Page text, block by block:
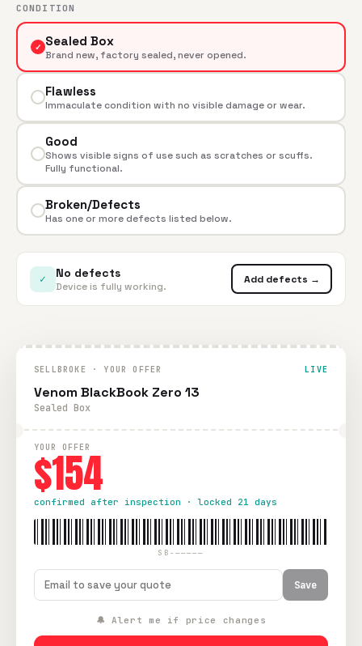
CONDITION
✓ Sealed Box
Brand new, factory sealed, never opened.
Flawless
Immaculate condition with no visible damage or wear.
Good
Shows visible signs of use such as scratches or scuffs.
Fully functional.
Broken/Defects
Has one or more defects listed below.
✓ No defects
Device is fully working.
Add defects →
SELLBROKE · YOUR OFFER LIVE
Venom BlackBook Zero 13
Sealed Box
YOUR OFFER
$154
confirmed after inspection · locked 21 days
SB-—————
Save
🔔 Alert me if price changes